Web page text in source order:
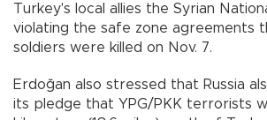
Turkey's local allies the Syrian
violating the safe zone agreements
soldiers were killed on Nov. 7.
Erdoğan also stressed that Russia
its pledge that YPG/PKK terrorists